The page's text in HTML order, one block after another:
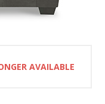
AVAILABLE